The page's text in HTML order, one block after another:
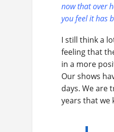
now that over
you feel it has
I still think a
feeling that
in a more
Our shows
days. We are
years that we